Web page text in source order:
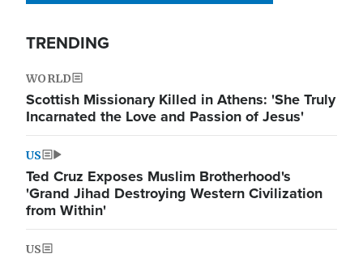
TRENDING
WORLD
Scottish Missionary Killed in Athens: 'She Truly
Incarnated the Love and Passion of Jesus'
US
Ted Cruz Exposes Muslim Brotherhood's
'Grand Jihad Destroying Western Civilization
from Within'
US